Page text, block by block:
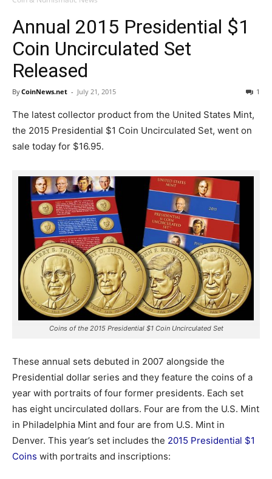
Annual 2015 Presidential $1
Coin Uncirculated Set
Released
ByCoinNews.net - July 21, 2015 1
The latest collector product from the United States Mint,
the 2015 Presidential $1 Coin Uncirculated Set, went on
sale today for $16.95.
Coins of the 2015 Presidential $1 Coin Uncirculated Set
These annual sets debuted in 2007 alongside the
Presidential dollar series and they feature the coins of a
year with portraits of four former presidents. Each set
has eight uncirculated dollars. Four are from the U.S. Mint
in Philadelphia Mint and four are from U.S. Mint in
Denver. This year’s set includes the 2015 Presidential $1
Coins with portraits and inscriptions: